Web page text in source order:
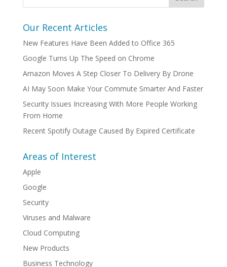
Our Recent Articles
New Features Have Been Added to Office 365
Google Turns Up The Speed on Chrome
Amazon Moves A Step Closer To Delivery By Drone
AI May Soon Make Your Commute Smarter And Faster
Security Issues Increasing With More People Working
From Home
Recent Spotify Outage Caused By Expired Certificate
Areas of Interest
Apple
Google
Security
Viruses and Malware
Cloud Computing
New Products
Business Technology